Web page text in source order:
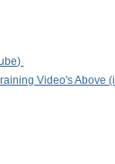
Video's Above